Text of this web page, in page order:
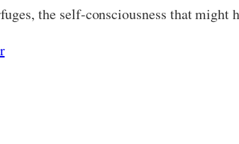
the self-consciousness that might